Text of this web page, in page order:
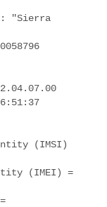
"Sierra
(IMSI)
(IMEI) =